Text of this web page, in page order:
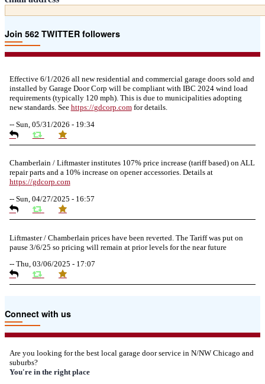
Join 562 TWITTER followers
Effective 6/1/2026 all new residential and commercial garage doors sold and
installed by Garage Door Corp will be compliant with IBC 2024 wind load
requirements (typically 120 mph). This is due to municipalities adopting
new standards. See https://gdcorp.comfor details.
-- Sun, 05/31/2026 - 19:34
Chamberlain / Liftmaster institutes 107% price increase (tariff based) on ALL
repair parts and a 10% increase on opener accessories. Details at
https://gdcorp.com
-- Sun, 04/27/2025 - 16:57
Liftmaster / Chamberlain prices have been reverted. The Tariff was put on
pause 3/6/25 so pricing will remain at prior levels for the near future
-- Thu, 03/06/2025 - 17:07
product pricing have a 25% surcharge effective 3/5/2025
Due to the Democratic National Convention in Chicago, we are restricting
service in the area south of Diversey Ave and east of Pulaski Rd from 8/19-
Connect with us
Are you looking for the best local garage door service in N/NW Chicago and
suburbs?
You're in the right place